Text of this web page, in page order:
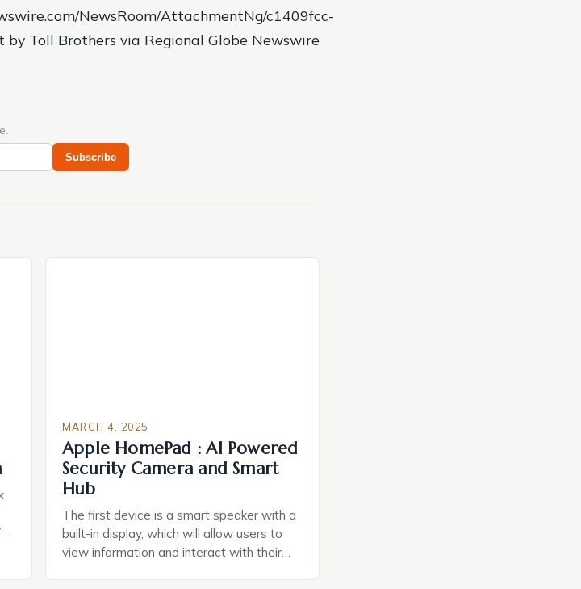
NewsRoom/AttachmentNg/c1409fcc-
Toll Brothers via Regional Globe Newswire
Subscribe
MARCH 4, 2025
Apple HomePad : AI Powered
Security Camera and Smart
Hub
The first device is a smart speaker with a
built-in display, which will allow users to
view information and interact with their